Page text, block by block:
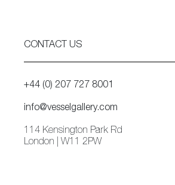
CONTACT US
+44 (0) 207 727 8001
info@vesselgallery.com
114 Kensington Park Rd
London | W11 2PW